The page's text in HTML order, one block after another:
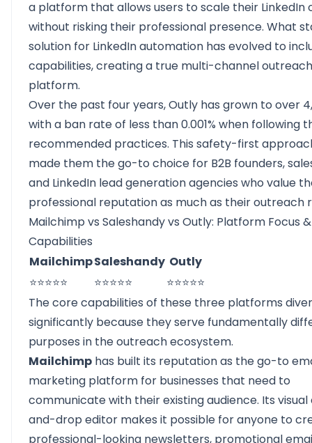
a platform that allows users to scale their LinkedIn
without risking their professional presence. What
solution for LinkedIn automation has evolved to
capabilities, creating a true multi-channel outreach
platform.
Over the past four years, Outly has grown to over
with a ban rate of less than 0.001% when following
recommended practices. This safety-first
made them the go-to choice for B2B founders,
and LinkedIn lead generation agencies who value
professional reputation as much as their outreach
Mailchimp vs Saleshandy vs Outly: Platform Focus
Capabilities
MailchimpSaleshandy Outly
⭐⭐⭐⭐⭐
⭐⭐⭐⭐⭐
⭐⭐⭐⭐⭐
The core capabilities of these three platforms
significantly because they serve fundamentally
purposes in the outreach ecosystem.
Mailchimp has built its reputation as the go-to
marketing platform for businesses that need to
communicate with their existing audience. Its
and-drop editor makes it possible for anyone to
professional-looking newsletters, promotional